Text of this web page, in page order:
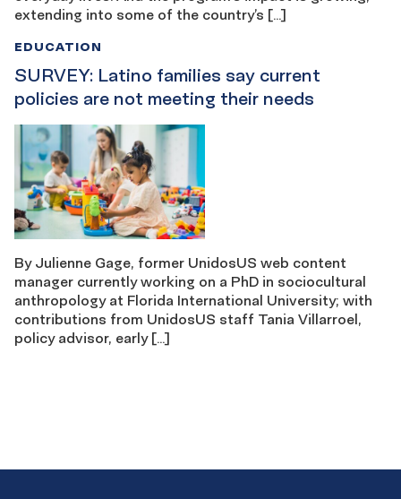
extending into some of the country’s […]
SURVEY: Latino families say current
policies are not meeting their needs
EDUCATION
By Julienne Gage, former UnidosUS web content
manager currently working on a PhD in sociocultural
anthropology at Florida International University; with
contributions from UnidosUS staff Tania Villarroel,
policy advisor, early […]